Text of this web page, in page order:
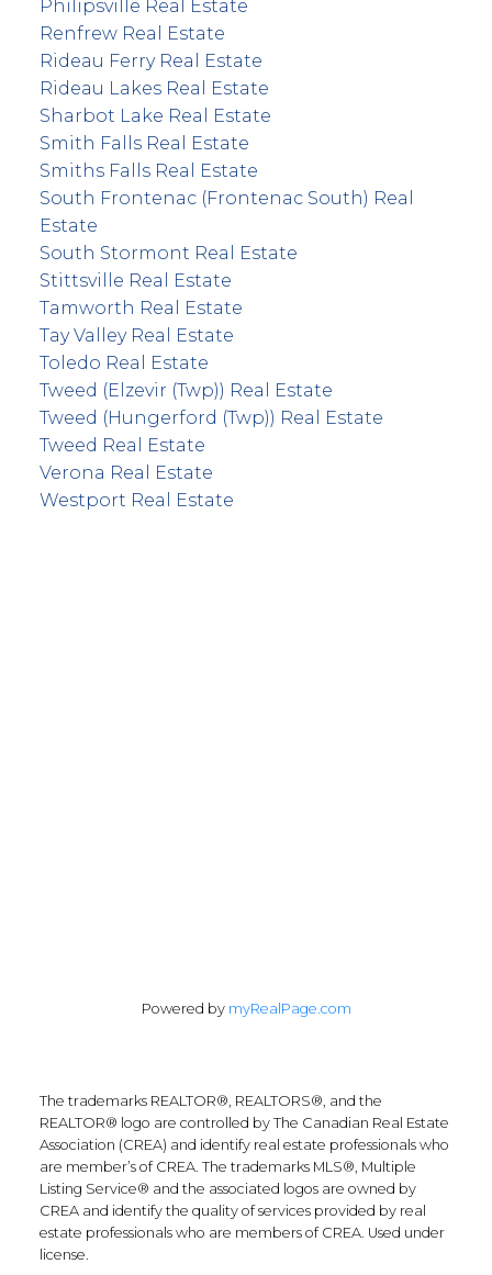
Philipsville Real Estate
Renfrew Real Estate
Rideau Ferry Real Estate
Rideau Lakes Real Estate
Sharbot Lake Real Estate
Smith Falls Real Estate
Smiths Falls Real Estate
South Frontenac (Frontenac South) Real
Estate
South Stormont Real Estate
Stittsville Real Estate
Tamworth Real Estate
Tay Valley Real Estate
Toledo Real Estate
Tweed (Elzevir (Twp)) Real Estate
Tweed (Hungerford (Twp)) Real Estate
Tweed Real Estate
Verona Real Estate
Westport Real Estate
Powered by myRealPage.com
The trademarks REALTOR®, REALTORS®, and the
REALTOR® logo are controlled by The Canadian Real Estate
Association (CREA) and identify real estate professionals who
are member’s of CREA. The trademarks MLS®, Multiple
Listing Service® and the associated logos are owned by
CREA and identify the quality of services provided by real
estate professionals who are members of CREA. Used under
license.